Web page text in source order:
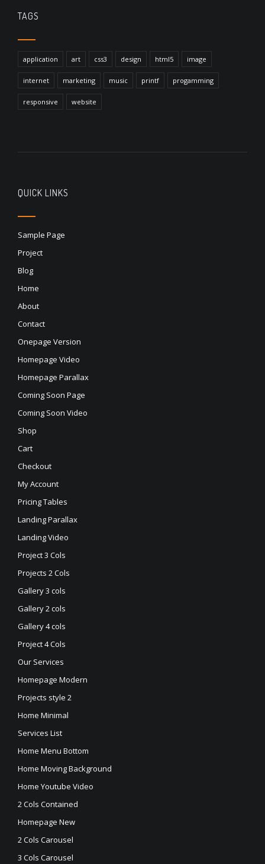
TAGS
application art css3 design html5 image
internet marketing music printf progamming
responsive website
QUICK LINKS
Sample Page
Project
Blog
Home
About
Contact
Onepage Version
Homepage Video
Homepage Parallax
Coming Soon Page
Coming Soon Video
Shop
Cart
Checkout
My Account
Pricing Tables
Landing Parallax
Landing Video
Project 3 Cols
Projects 2 Cols
Gallery 3 cols
Gallery 2 cols
Gallery 4 cols
Project 4 Cols
Our Services
Homepage Modern
Projects style 2
Home Minimal
Services List
Home Menu Bottom
Home Moving Background
Home Youtube Video
2 Cols Contained
Homepage New
2 Cols Carousel
3 Cols Carousel